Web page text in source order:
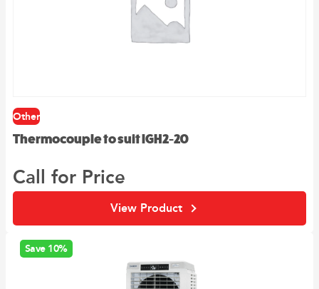
Other
Thermocouple to suit IGH2-20
Call for Price
View Product
Save 10%